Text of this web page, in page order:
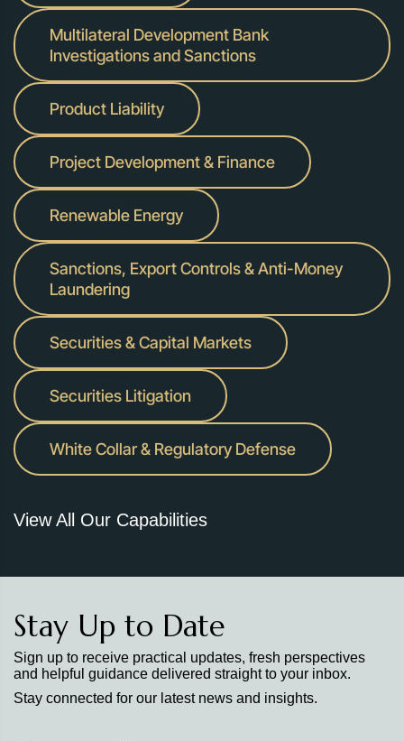
Multilateral Development Bank
Investigations and Sanctions
Product Liability
Project Development & Finance
Renewable Energy
Sanctions, Export Controls & Anti-Money
Laundering
Securities & Capital Markets
Securities Litigation
White Collar & Regulatory Defense
View All Our Capabilities
Stay Up to Date
Sign up to receive practical updates, fresh perspectives
and helpful guidance delivered straight to your inbox.
Stay connected for our latest news and insights.